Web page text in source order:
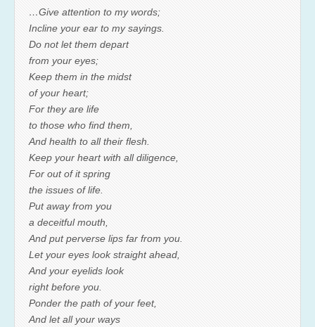
…Give attention to my words;
Incline your ear to my sayings.
Do not let them depart
from your eyes;
Keep them in the midst
of your heart;
For they are life
to those who find them,
And health to all their flesh.
Keep your heart with all diligence,
For out of it spring
the issues of life.
Put away from you
a deceitful mouth,
And put perverse lips far from you.
Let your eyes look straight ahead,
And your eyelids look
right before you.
Ponder the path of your feet,
And let all your ways